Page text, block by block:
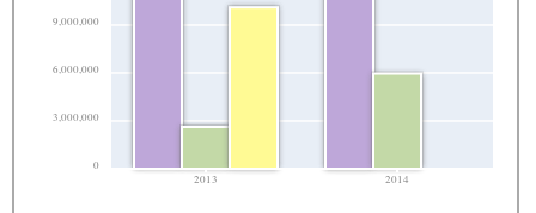
0
3,000,000
6,000,000
9,000,000
2013 2014